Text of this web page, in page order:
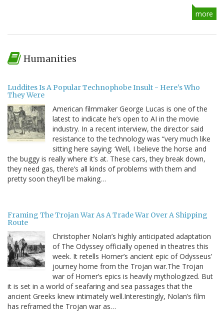
more
Humanities
Luddites Is A Popular Technophobe Insult - Here's Who
They Were
American filmmaker George Lucas is one of the
latest to indicate he’s open to AI in the movie
industry. In a recent interview, the director said
resistance to the technology was “very much like
sitting here saying: ‘Well, I believe the horse and
the buggy is really where it’s at. These cars, they break down,
they need gas, there’s all kinds of problems with them and
pretty soon they’ll be making…
Framing The Trojan War As A Trade War Over A Shipping
Route
Christopher Nolan’s highly anticipated adaptation
of The Odyssey officially opened in theatres this
week. It retells Homer’s ancient epic of Odysseus’
journey home from the Trojan war.The Trojan
war of Homer’s epics is heavily mythologized. But
it is set in a world of seafaring and sea passages that the
ancient Greeks knew intimately well.Interestingly, Nolan’s film
has reframed the Trojan war as…